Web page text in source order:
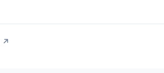
↗